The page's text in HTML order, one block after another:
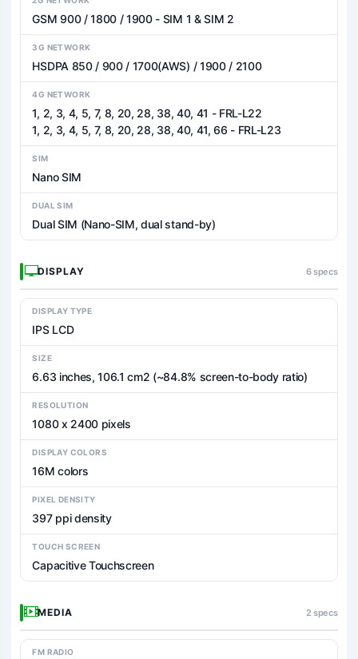
GSM 900 / 1800 / 1900 - SIM 1 & SIM 2
3G NETWORK
HSDPA 850 / 900 / 1700(AWS) / 1900 / 2100
4G NETWORK
1, 2, 3, 4, 5, 7, 8, 20, 28, 38, 40, 41 - FRL-L22
1, 2, 3, 4, 5, 7, 8, 20, 28, 38, 40, 41, 66 - FRL-L23
SIM
Nano SIM
DUAL SIM
Dual SIM (Nano-SIM, dual stand-by)
DISPLAY 6 specs
DISPLAY TYPE
IPS LCD
SIZE
6.63 inches, 106.1 cm2 (~84.8% screen-to-body ratio)
RESOLUTION
1080 x 2400 pixels
DISPLAY COLORS
16M colors
PIXEL DENSITY
397 ppi density
TOUCH SCREEN
Capacitive Touchscreen
MEDIA 2 specs
FM RADIO